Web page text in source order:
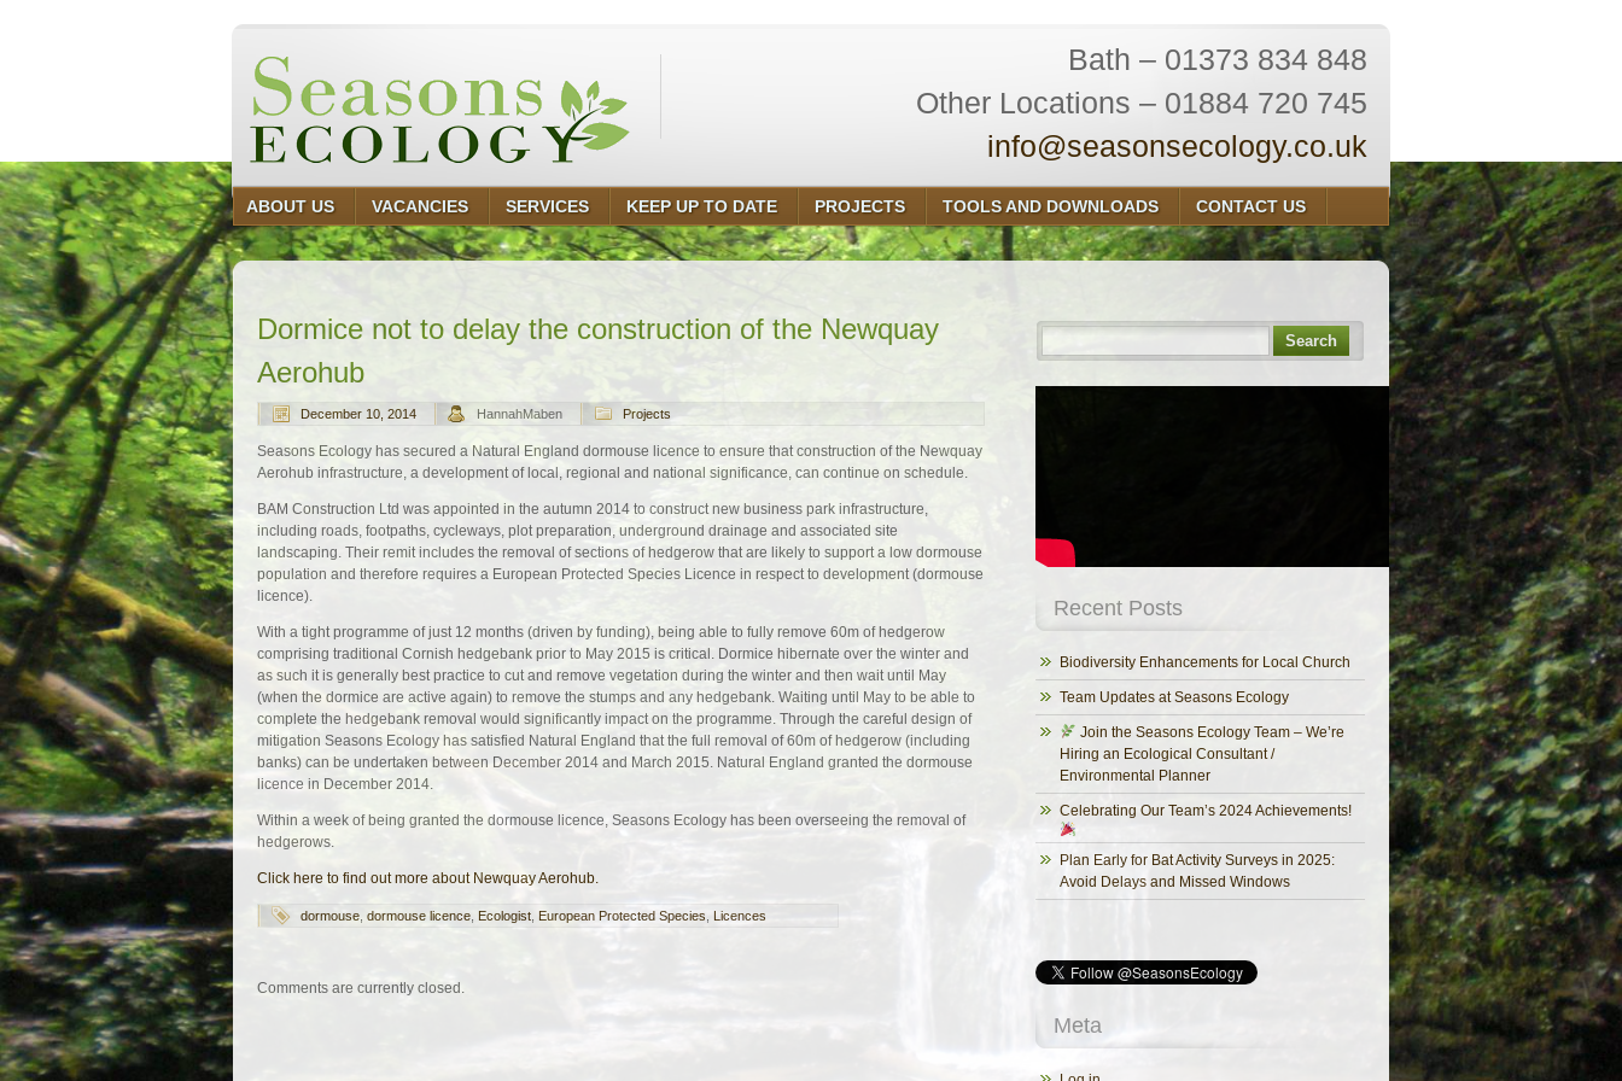
Bath – 01373 834 848
Other Locations – 01884 720 745
info@seasonsecology.co.uk
ABOUT US VACANCIES SERVICES KEEP UP TO DATE PROJECTS TOOLS AND DOWNLOADS CONTACT US
Dormice not to delay the construction of the Newquay
Aerohub
December 10, 2014 HannahMaben Projects
Seasons Ecology has secured a Natural England dormouse licence to ensure that construction of the Newquay
Aerohub infrastructure, a development of local, regional and national significance, can continue on schedule.
BAM Construction Ltd was appointed in the autumn 2014 to construct new business park infrastructure,
including roads, footpaths, cycleways, plot preparation, underground drainage and associated site
landscaping. Their remit includes the removal of sections of hedgerow that are likely to support a low dormouse
population and therefore requires a European Protected Species Licence in respect to development (dormouse
licence).
With a tight programme of just 12 months (driven by funding), being able to fully remove 60m of hedgerow
comprising traditional Cornish hedgebank prior to May 2015 is critical. Dormice hibernate over the winter and
as such it is generally best practice to cut and remove vegetation during the winter and then wait until May
(when the dormice are active again) to remove the stumps and any hedgebank. Waiting until May to be able to
complete the hedgebank removal would significantly impact on the programme. Through the careful design of
mitigation Seasons Ecology has satisfied Natural England that the full removal of 60m of hedgerow (including
banks) can be undertaken between December 2014 and March 2015. Natural England granted the dormouse
licence in December 2014.
Within a week of being granted the dormouse licence, Seasons Ecology has been overseeing the removal of
hedgerows.
Click here to find out more about Newquay Aerohub.
dormouse dormouse licence Ecologist European Protected Species Licences
Comments are currently closed.
Search
Recent Posts
Biodiversity Enhancements for Local Church
Team Updates at Seasons Ecology
Join the Seasons Ecology Team – We’re
Hiring an Ecological Consultant /
Environmental Planner
Celebrating Our Team’s 2024 Achievements!
Plan Early for Bat Activity Surveys in 2025:
Avoid Delays and Missed Windows
Meta